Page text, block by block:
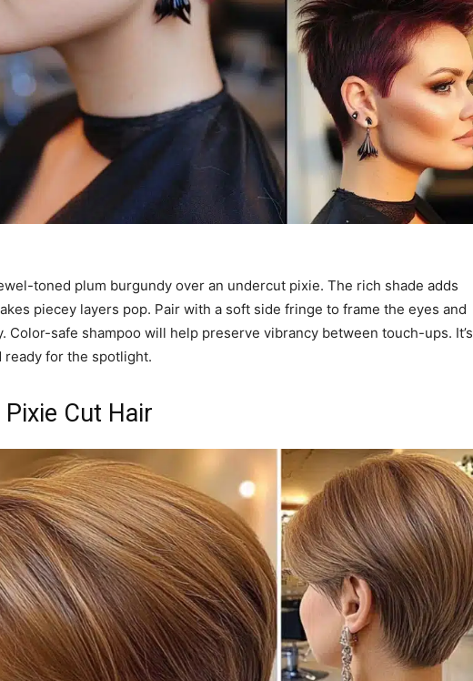
toned plum burgundy over an undercut pixie. The rich shade adds
piecey layers pop. Pair with a soft side fringe to frame the eyes and
Color-safe shampoo will help preserve vibrancy between touch-ups. It’s
ready for the spotlight.
Cut Hair